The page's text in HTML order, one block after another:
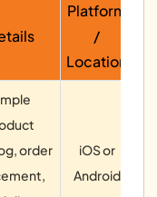
Platform
/
Location
order
iOS or
Android